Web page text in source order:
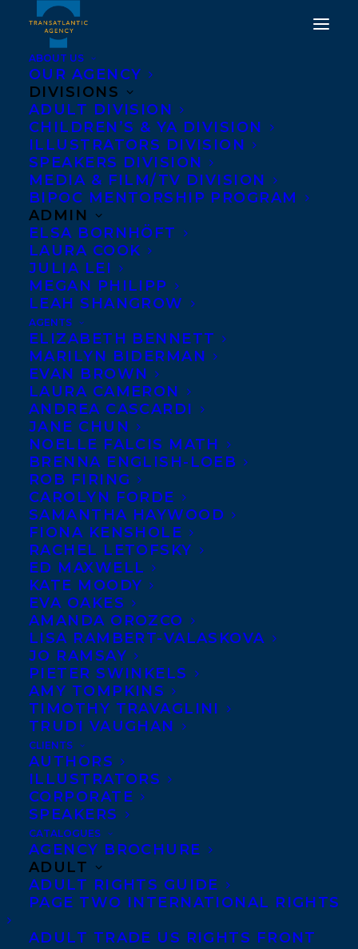
ABOUT US
OUR AGENCY
DIVISIONS
ADULT DIVISION
CHILDREN’S & YA DIVISION
ILLUSTRATORS DIVISION
SPEAKERS DIVISION
MEDIA & FILM/TV DIVISION
BIPOC MENTORSHIP PROGRAM
ADMIN
ELSA BORNHÖFT
LAURA COOK
JULIA LEI
MEGAN PHILIPP
LEAH SHANGROW
AGENTS
ELIZABETH BENNETT
MARILYN BIDERMAN
EVAN BROWN
LAURA CAMERON
ANDREA CASCARDI
JANE CHUN
NOELLE FALCIS MATH
BRENNA ENGLISH-LOEB
ROB FIRING
CAROLYN FORDE
SAMANTHA HAYWOOD
FIONA KENSHOLE
RACHEL LETOFSKY
ED MAXWELL
KATE MOODY
EVA OAKES
AMANDA OROZCO
LISA RAMBERT-VALASKOVA
JO RAMSAY
PIETER SWINKELS
AMY TOMPKINS
TIMOTHY TRAVAGLINI
TRUDI VAUGHAN
CLIENTS
AUTHORS
ILLUSTRATORS
CORPORATE
SPEAKERS
CATALOGUES
AGENCY BROCHURE
ADULT
ADULT RIGHTS GUIDE
PAGE TWO INTERNATIONAL RIGHTS
ADULT TRADE US RIGHTS FRONT
Ron Lightburn
December 23, 2016
TRANSATLANTIC CELEBRATES OUR
AUTHORS’ ACHIEVEMENTS IN 2016
April 28, 2016
FRANKENSTINK WINS THE 2016 LILLIAN
SHEPHERD AWARD FOR EXCELLENCE
IN ILLUSTRATION